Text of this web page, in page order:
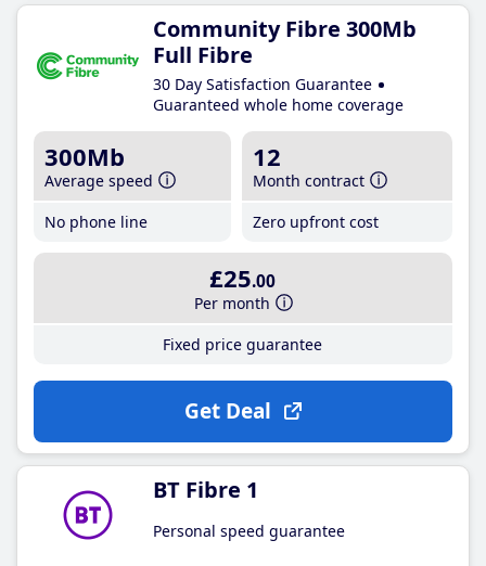
Community Fibre 300Mb
Full Fibre
30 Day Satisfaction Guarantee
Guaranteed whole home coverage
300Mb
Average speed
No phone line
12
Month contract
Zero upfront cost
£25.00
Per month
Fixed price guarantee
Get Deal
BT Fibre 1
Personal speed guarantee